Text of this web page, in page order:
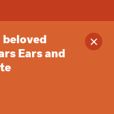
Ears and